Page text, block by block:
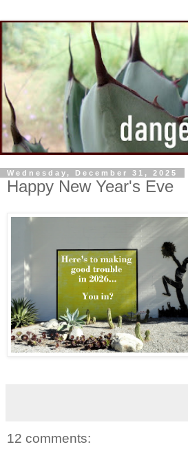
Wednesday, December 31, 2025
Happy New Year's Eve
12 comments: